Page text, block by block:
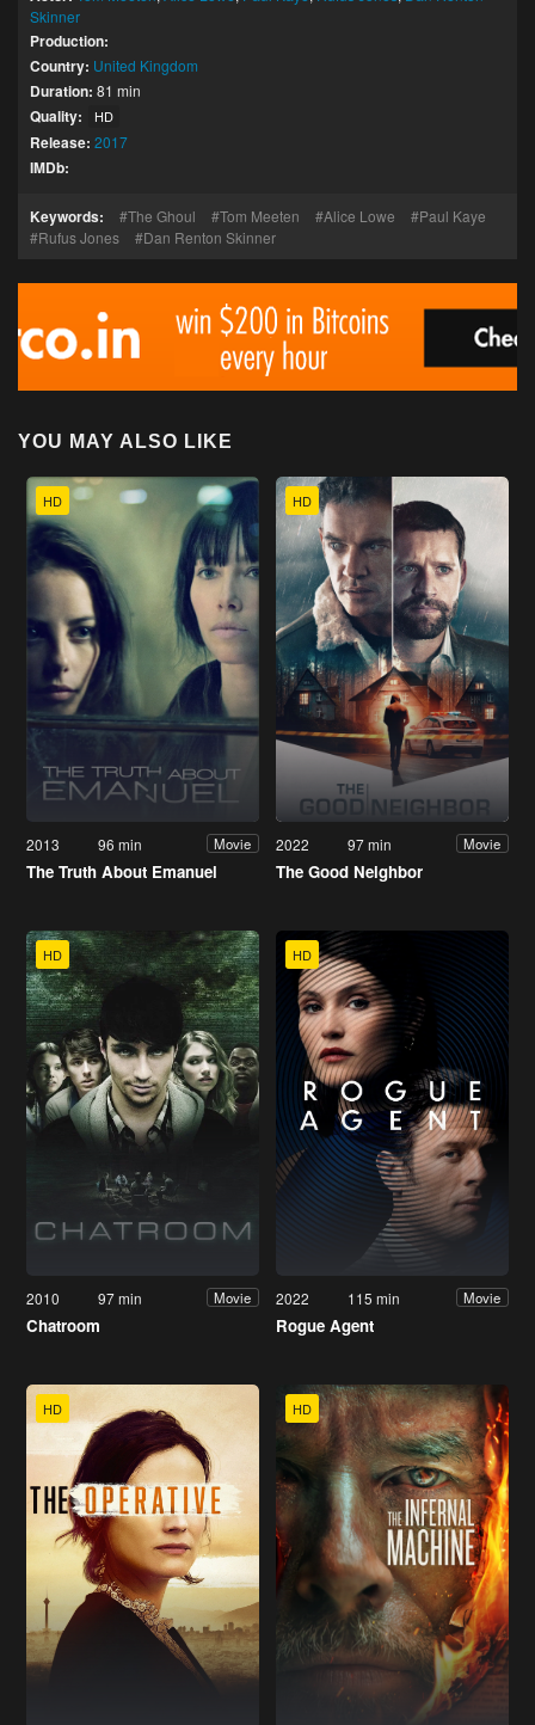
Skinner
Production:
Country: United Kingdom
Duration: 81 min
Quality: HD
Release: 2017
IMDb:
Keywords: The Ghoul Tom Meeten Alice Lowe
Paul Kaye
Rufus Jones
Dan Renton Skinner
YOU MAY ALSO LIKE
HD
2013 96 min Movie
The Truth About Emanuel
HD
2022 97 min Movie
The Good Neighbor
HD
2010 97 min Movie
Chatroom
HD
2022 115 min Movie
Rogue Agent
HD HD